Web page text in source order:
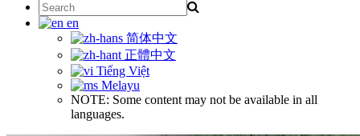
Search
for:
en
简体中文
正體中文
Tiếng Việt
Melayu
NOTE: Some content may not be available in all
languages.